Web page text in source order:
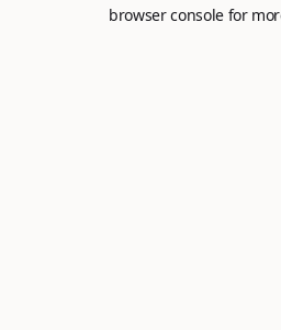
browser console for